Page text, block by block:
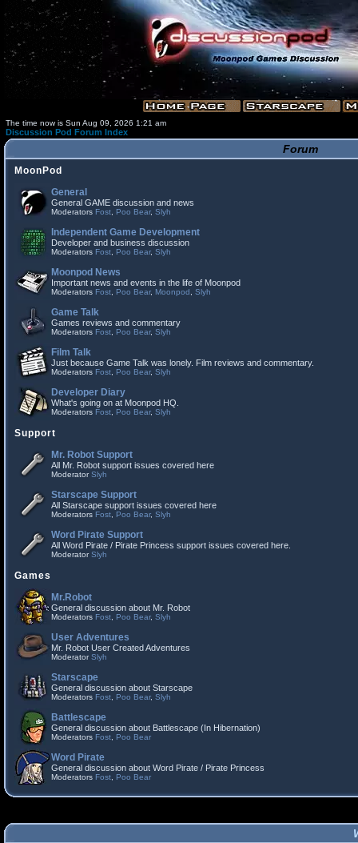
The time now is Sun Aug 09, 2026 1:21 am
Discussion Pod Forum Index
Forum
MoonPod
General
General GAME discussion and news
Moderators Fost Poo Bear, Slyh
Independent Game Development
Developer and business discussion
Moderators Fost Poo Bear, Slyh
Moonpod News
Important news and events in the life of Moonpod
Moderators Fost Poo Bear, Moonpod Slyh
Game Talk
Games reviews and commentary
Moderators Fost Poo Bear, Slyh
Film Talk
Just because Game Talk was lonely. Film reviews and commentary.
Moderators Fost Poo Bear, Slyh
Developer Diary
What's going on at Moonpod HQ.
Moderators Fost Poo Bear, Slyh
Support
Mr. Robot Support
All Mr. Robot support issues covered here
ModeratorSlyh
Starscape Support
All Starscape support issues covered here
Moderators Fost Poo Bear, Slyh
Word Pirate Support
All Word Pirate / Pirate Princess support issues covered here.
ModeratorSlyh
Games
Mr.Robot
General discussion about Mr. Robot
Moderators Fost Poo Bear, Slyh
User Adventures
Mr. Robot User Created Adventures
ModeratorSlyh
Starscape
General discussion about Starscape
Moderators Fost Poo Bear, Slyh
Battlescape
General discussion about Battlescape (In Hibernation)
Moderators Fost Poo Bear
Word Pirate
General discussion about Word Pirate / Pirate Princess
Moderators Fost Poo Bear